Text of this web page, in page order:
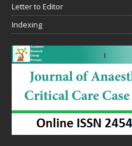
Letter to Editor
Indexing